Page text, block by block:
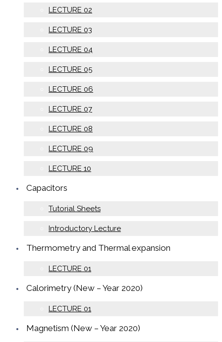
LECTURE 02
LECTURE 03
LECTURE 04
LECTURE 05
LECTURE 06
LECTURE 07
LECTURE 08
LECTURE 09
LECTURE 10
Capacitors
Tutorial Sheets
Introductory Lecture
Thermometry and Thermal expansion
LECTURE 01
Calorimetry (New – Year 2020)
LECTURE 01
Magnetism (New – Year 2020)